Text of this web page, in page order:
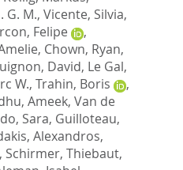
G. M., Vicente, Silvia,
Felipe
,
, Chown, Ryan,
David, Le Gal,
W., Trahin, Boris
,
Ameek, Van de
Sara, Guilloteau,
Alexandros,
, Schirmer, Thiebaut,